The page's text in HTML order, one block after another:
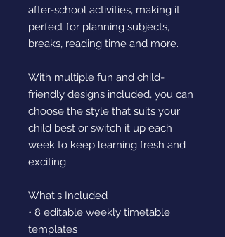
after-school activities, making it
perfect for planning subjects,
breaks, reading time and more.
With multiple fun and child-
friendly designs included, you can
choose the style that suits your
child best or switch it up each
week to keep learning fresh and
exciting.
What's Included
• 8 editable weekly timetable
templates